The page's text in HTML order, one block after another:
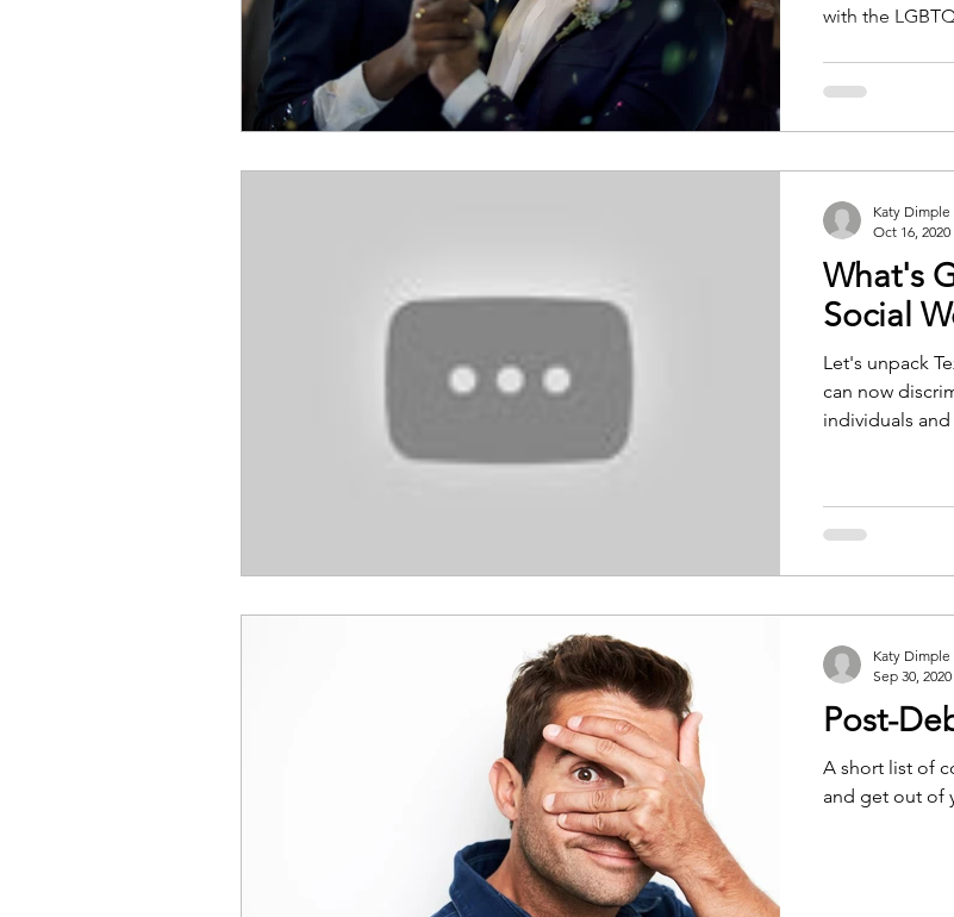
with the
What's
Social
Let's unpack
can now
individuals
Katy
Oct 16, 2020
Post-
A short list of
and get out of
Katy
Sep 30, 2020